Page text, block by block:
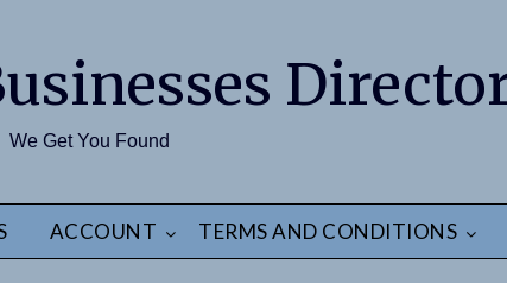
We Get You Found
ACCOUNT TERMS AND CONDITIONS